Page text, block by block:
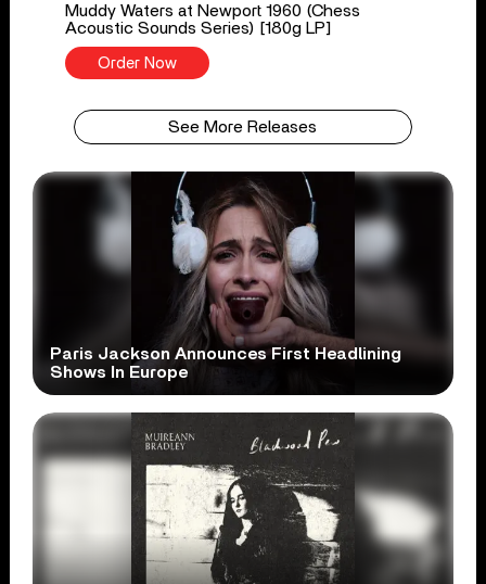
Muddy Waters at Newport 1960 (Chess
Acoustic Sounds Series) [180g LP]
Order Now
See More Releases
Paris Jackson Announces First Headlining
Shows In Europe